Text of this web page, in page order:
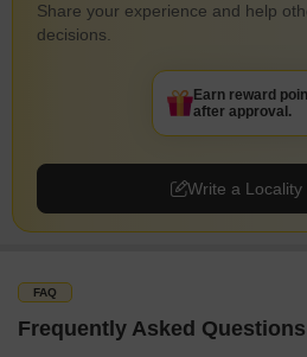
Share your experience and help
decisions.
Write a Locality
Earn reward
after approval.
FAQ
Frequently Asked Questions